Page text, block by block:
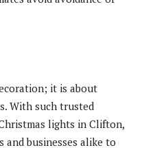
it is about
With such trusted
lights in Clifton,
and businesses alike to